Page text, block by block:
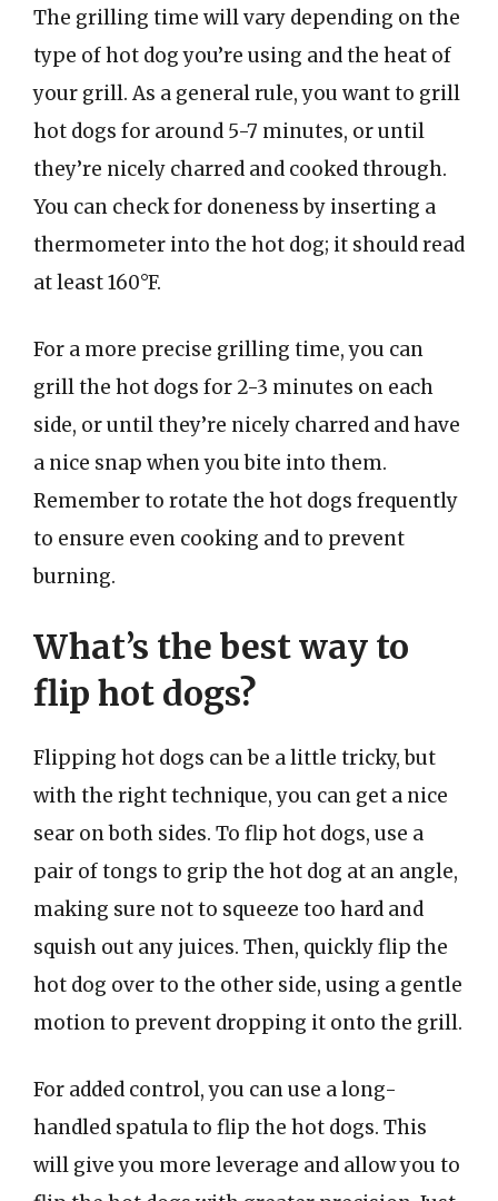
The grilling time will vary depending on the
type of hot dog you’re using and the heat of
your grill. As a general rule, you want to grill
hot dogs for around 5-7 minutes, or until
they’re nicely charred and cooked through.
You can check for doneness by inserting a
thermometer into the hot dog; it should read
at least 160°F.
For a more precise grilling time, you can
grill the hot dogs for 2-3 minutes on each
side, or until they’re nicely charred and have
a nice snap when you bite into them.
Remember to rotate the hot dogs frequently
to ensure even cooking and to prevent
burning.
What’s the best way to
flip hot dogs?
Flipping hot dogs can be a little tricky, but
with the right technique, you can get a nice
sear on both sides. To flip hot dogs, use a
pair of tongs to grip the hot dog at an angle,
making sure not to squeeze too hard and
squish out any juices. Then, quickly flip the
hot dog over to the other side, using a gentle
motion to prevent dropping it onto the grill.
For added control, you can use a long-
handled spatula to flip the hot dogs. This
will give you more leverage and allow you to